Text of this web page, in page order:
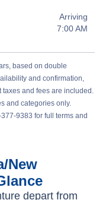
Arriving
7:00 AM
based on double
and confirmation,
and fees are included.
and categories only.
9383 for full terms and
New
depart from